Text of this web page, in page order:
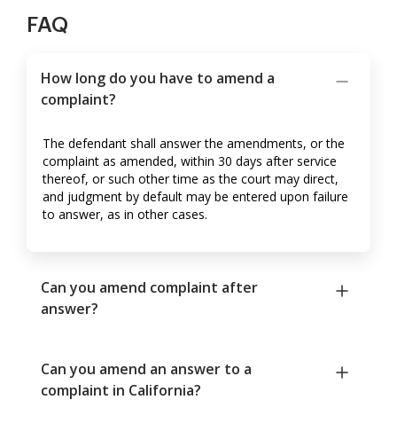
FAQ
How long do you have to amend a
complaint?
The defendant shall answer the amendments, or the
complaint as amended, within 30 days after service
thereof, or such other time as the court may direct,
and judgment by default may be entered upon failure
to answer, as in other cases.
Can you amend complaint after
answer?
Can you amend an answer to a
complaint in California?